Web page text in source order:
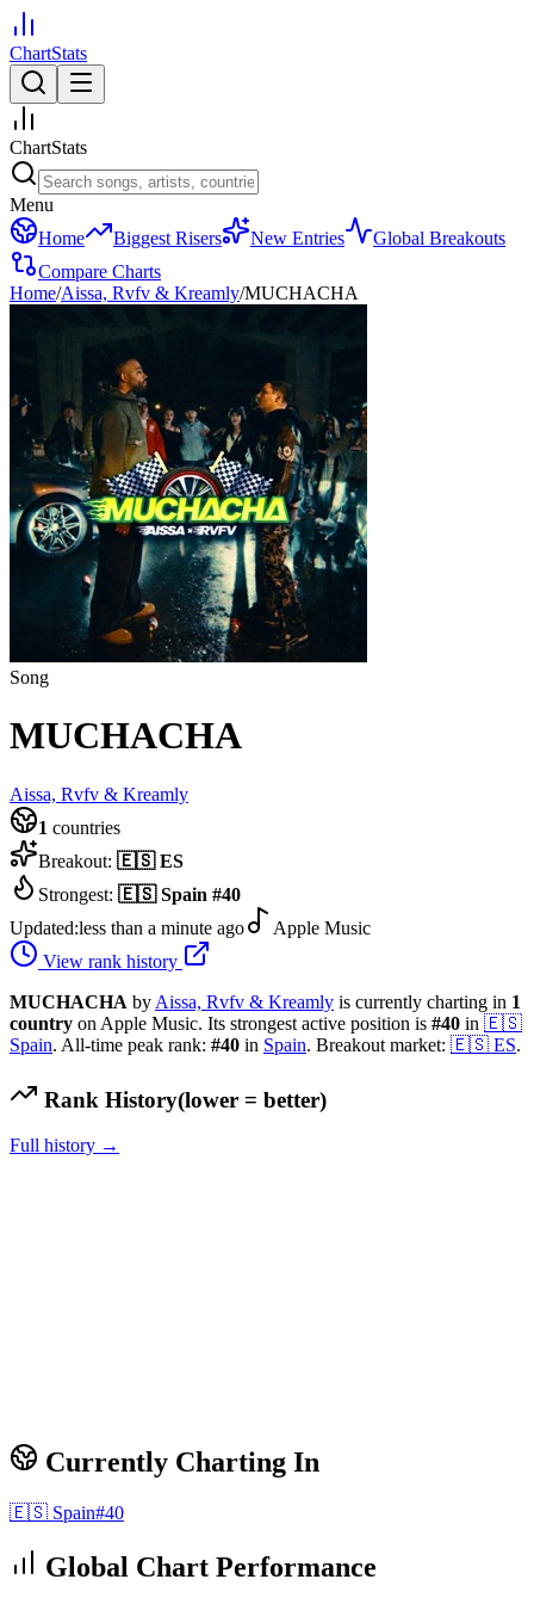
ChartStats
ChartStats
Menu
Home
Biggest Risers New Entries
Global Breakouts
Compare Charts
Home/Aissa, Rvfv & Kreamly/MUCHACHA
Song
MUCHACHA
Aissa, Rvfv & Kreamly
1 countries
Breakout: 🇪🇸 ES
Strongest: 🇪🇸 Spain #40
Updated:less than a minute ago
Apple Music
View rank history
MUCHACHA by Aissa, Rvfv & Kreamly is currently charting in 1
country on Apple Music. Its strongest active position is #40 in 🇪🇸
Spain. All-time peak rank: #40 in Spain. Breakout market: 🇪🇸 ES.
Rank History(lower = better)
Full history →
Currently Charting In
🇪🇸 Spain#40
Global Chart Performance